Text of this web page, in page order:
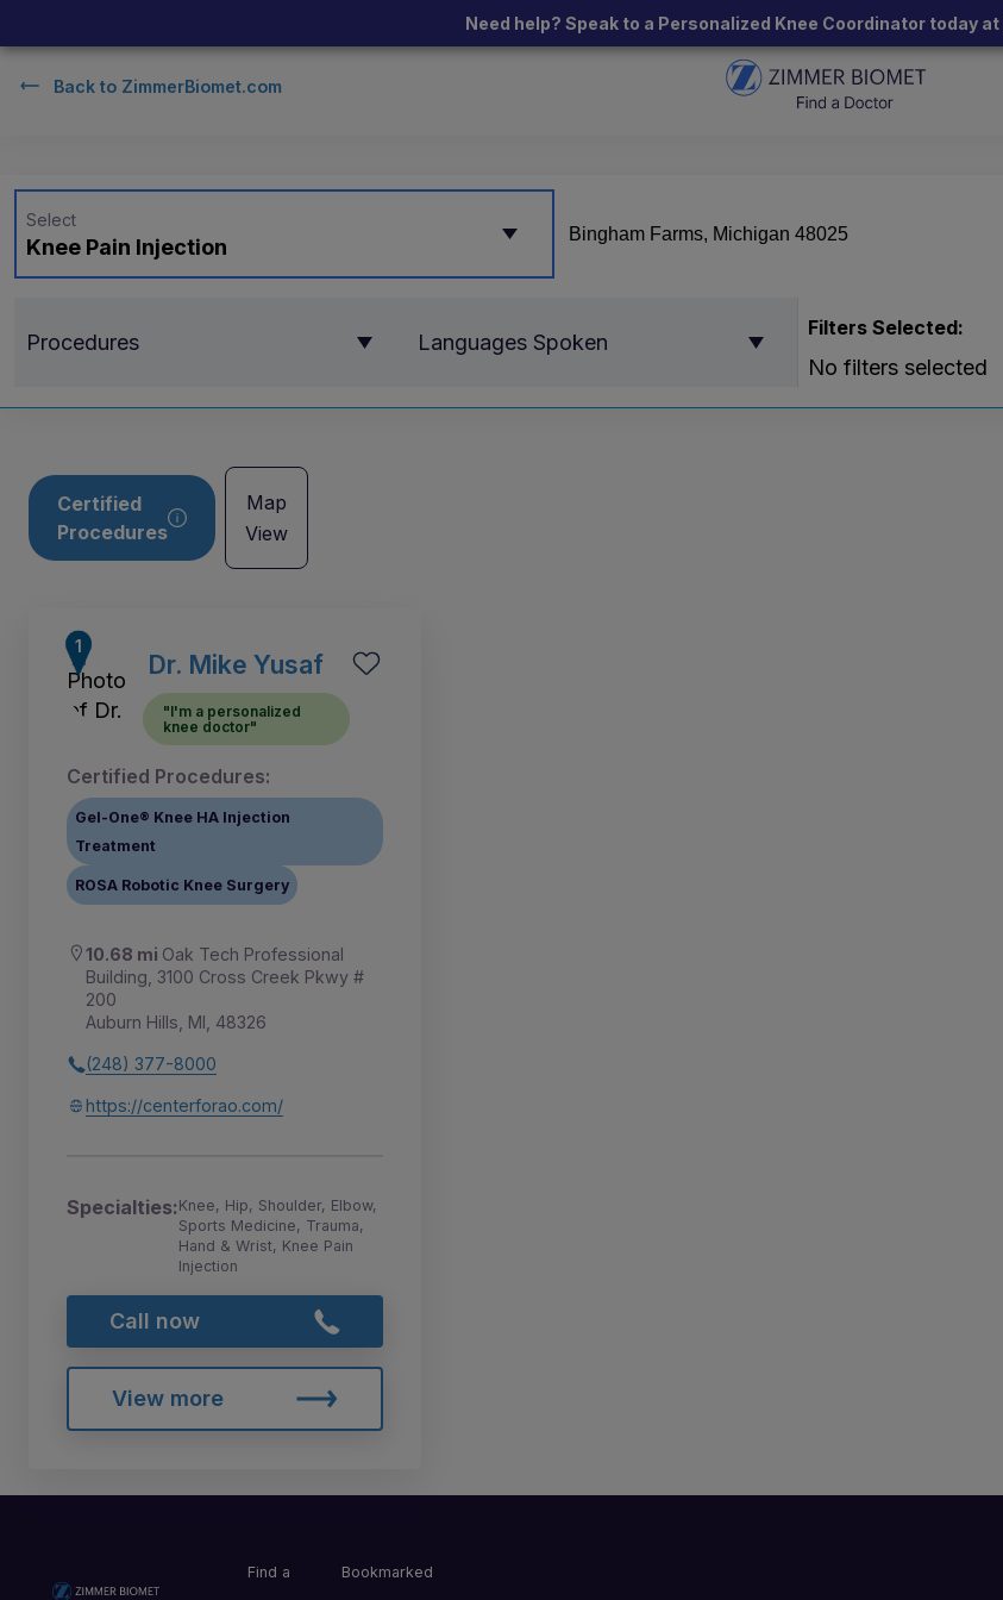
Need help? Speak to a Personalized Knee Coordinator today at
Back to ZimmerBiomet.com
Knee Pain Injection
Select
Procedures Languages Spoken
Filters Selected:
No filters selected
Certified
Procedures
Map
View
Dr. Mike Yusaf
"I'm a personalized
knee doctor"
Certified Procedures:
Gel-One® Knee HA Injection
Treatment
ROSA Robotic Knee Surgery
10.68 mi Oak Tech Professional
Building, 3100 Cross Creek Pkwy #
200
Auburn Hills, MI, 48326
(248) 377-8000
https://centerforao.com/
Specialties:Knee, Hip, Shoulder, Elbow,
Sports Medicine, Trauma,
Hand & Wrist, Knee Pain
Injection
Call now
View more
Find a Bookmarked